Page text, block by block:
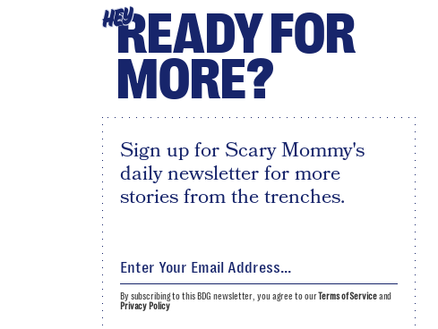
HEYREADY FOR
MORE?
Sign up for Scary Mommy's
daily newsletter for more
stories from the trenches.
By subscribing to this BDG newsletter, you agree to ourTerms of Serviceand
Privacy Policy